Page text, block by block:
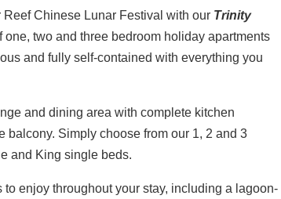
Reef Chinese Lunar Festival with our Trinity
one, two and three bedroom holiday apartments
and fully self-contained with everything you
and dining area with complete kitchen
Simply choose from our 1, 2 and 3
and King single beds.
enjoy throughout your stay, including a lagoon-